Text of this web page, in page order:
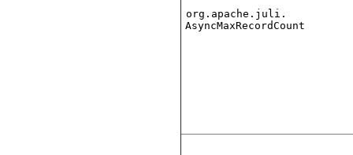
org.apache.juli.
AsyncMaxRecordCount